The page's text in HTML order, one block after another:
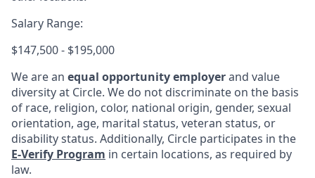
Salary Range:
$147,500 - $195,000
We are an equal opportunity employerand value
diversity at Circle. We do not discriminate on the basis
of race, religion, color, national origin, gender, sexual
orientation, age, marital status, veteran status, or
disability status. Additionally, Circle participates in the
E-Verify Program in certain locations, as required by
law.